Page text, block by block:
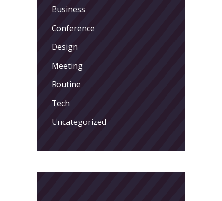
Business
Conference
Design
Meeting
Routine
Tech
Uncategorized